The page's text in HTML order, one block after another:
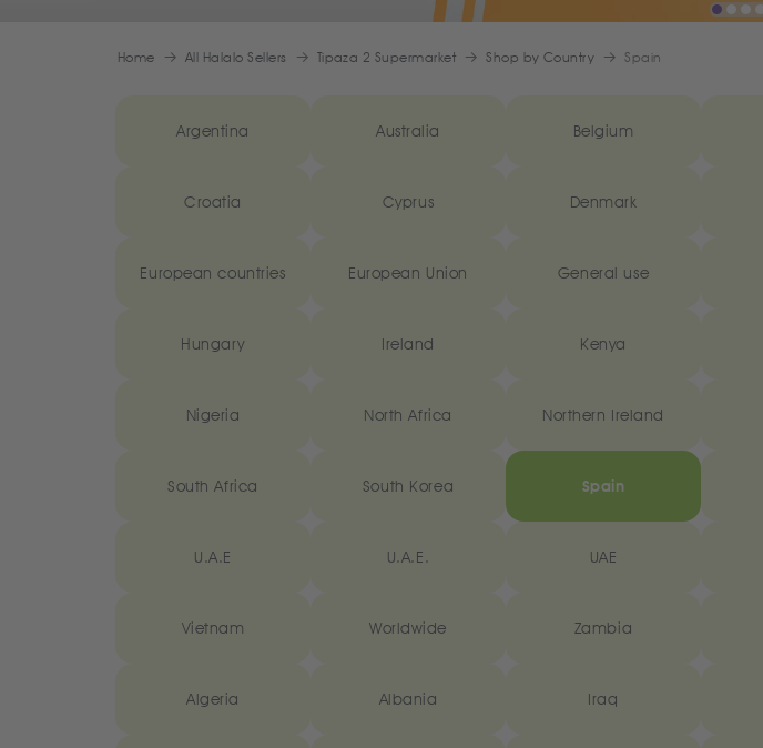
Home All Halalo Sellers Tipaza 2 Supermarket Shop by Country Spain
Argentina Australia Belgium
Croatia Cyprus Denmark
European countries European Union General use
Hungary Ireland Kenya
Nigeria North Africa Northern Ireland
South Africa South Korea Spain
U.A.E U.A.E. UAE
Vietnam Worldwide Zambia
Algeria Albania Iraq